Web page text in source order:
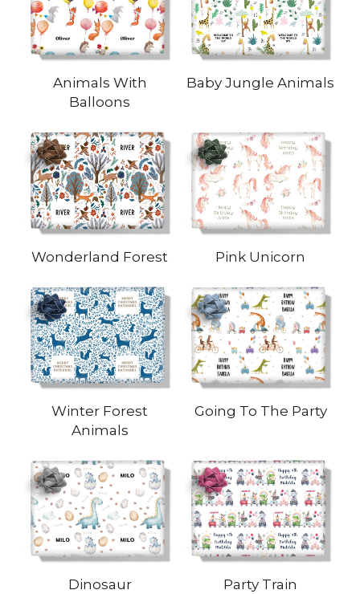
Animals With
Balloons
Baby Jungle Animals
Wonderland Forest Pink Unicorn
Winter Forest
Animals
Going To The Party
Dinosaur Party Train